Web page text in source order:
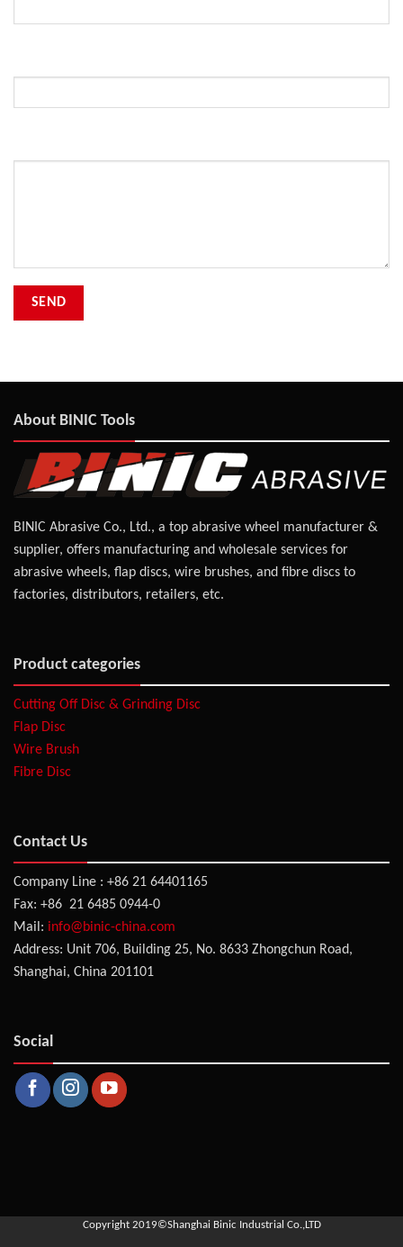
About BINIC Tools
BINIC Abrasive Co., Ltd., a top abrasive wheel manufacturer &
supplier, offers manufacturing and wholesale services for
abrasive wheels, flap discs, wire brushes, and fibre discs to
factories, distributors, retailers, etc.
Product categories
Cutting Off Disc & Grinding Disc
Flap Disc
Wire Brush
Fibre Disc
Contact Us
Company Line : +86 21 64401165
Fax: +86 21 6485 0944-0
Mail: info@binic-china.com
Address: Unit 706, Building 25, No. 8633 Zhongchun Road,
Shanghai, China 201101
Social
Copyright 2019©Shanghai Binic Industrial Co.,LTD